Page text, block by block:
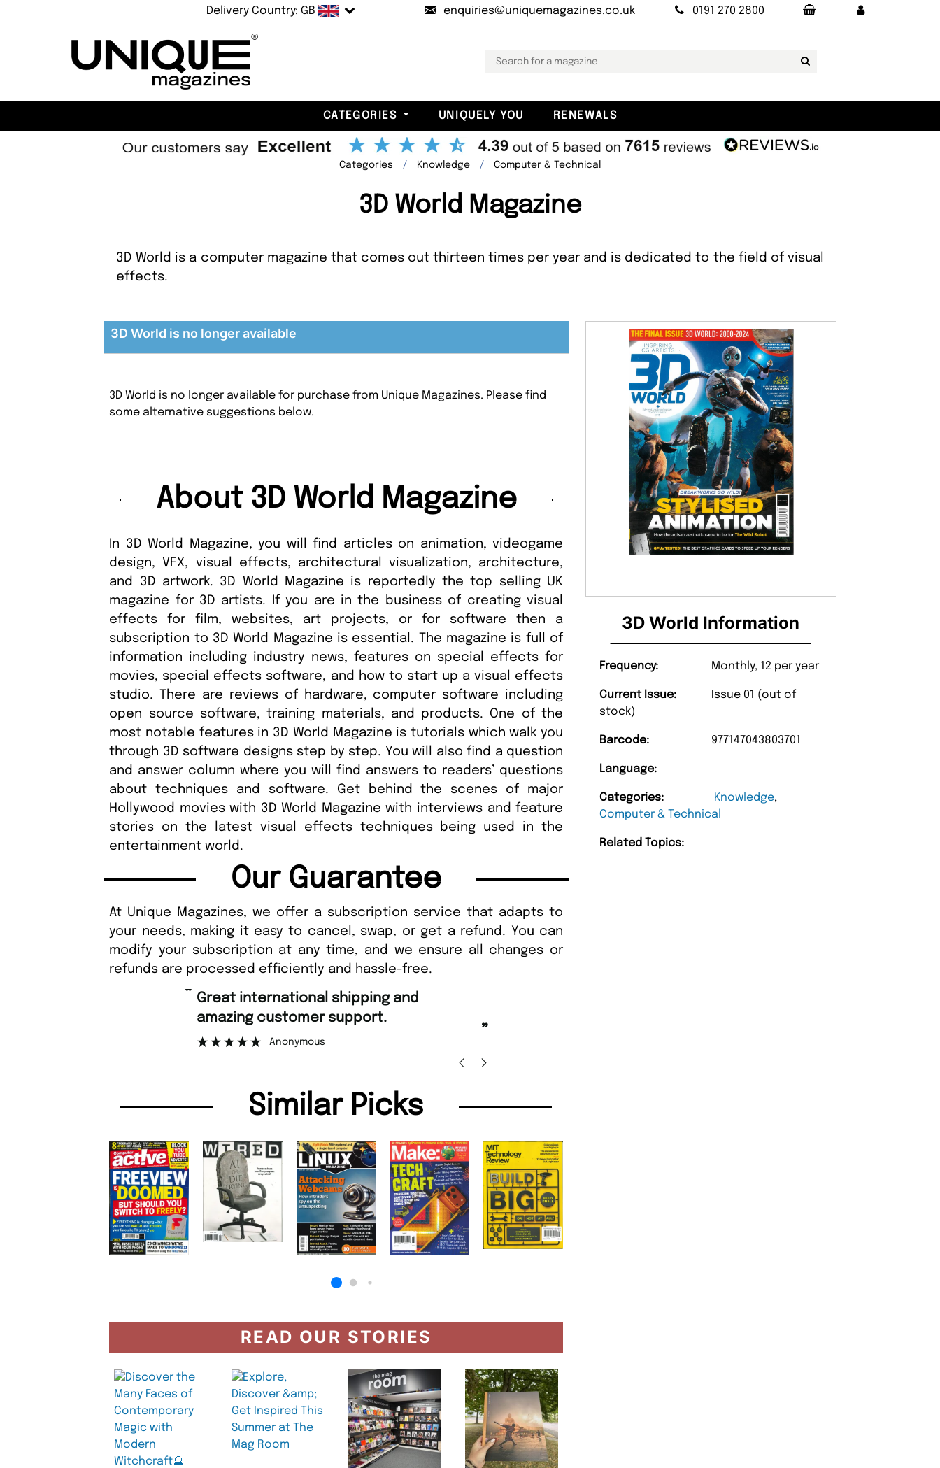
Delivery Country: GB enquiries@uniquemagazines.co.uk 0191 270 2800
CATEGORIES UNIQUELY YOU RENEWALS
Categories Knowledge Computer & Technical
3D World Magazine
3D World is a computer magazine that comes out thirteen times per year and is dedicated to the field of visual
effects.
3D World Information
Frequency: Monthly, 12 per year
Current Issue:
Issue 01 (out of
stock)
Barcode: 977147043803701
Language:
Categories: Knowledge,
Computer & Technical
Related Topics:
3D World is no longer available
3D World is no longer available for purchase from Unique Magazines. Please find
some alternative suggestions below.
About 3D World Magazine
In 3D World Magazine, you will find articles on animation, videogame
design, VFX, visual effects, architectural visualization, architecture,
and 3D artwork. 3D World Magazine is reportedly the top selling UK
magazine for 3D artists. If you are in the business of creating visual
effects for film, websites, art projects, or for software then a
subscription to 3D World Magazine is essential. The magazine is full of
information including industry news, features on special effects for
movies, special effects software, and how to start up a visual effects
studio. There are reviews of hardware, computer software including
open source software, training materials, and products. One of the
most notable features in 3D World Magazine is tutorials which walk you
through 3D software designs step by step. You will also find a question
and answer column where you will find answers to readers’ questions
about techniques and software. Get behind the scenes of major
Hollywood movies with 3D World Magazine with interviews and feature
stories on the latest visual effects techniques being used in the
entertainment world.
Our Guarantee
At Unique Magazines, we offer a subscription service that adapts to
your needs, making it easy to cancel, swap, or get a refund. You can
modify your subscription at any time, and we ensure all changes or
refunds are processed efficiently and hassle-free.
“
Fast ordering and Amazing delivery too.
Nicolas Beaney-Weaver
Similar Picks
READ OUR STORIES